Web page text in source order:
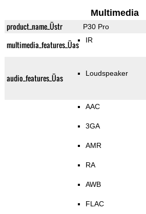
Multimedia
product_name_Üstr P30 Pro
multimedia_features_Üas IR
audio_features_Üas Loudspeaker
AAC
3GA
AMR
RA
AWB
FLAC